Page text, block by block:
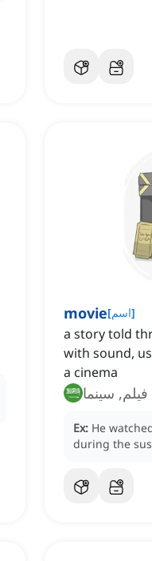
movie[اسم]
a story told
with sound,
a cinema
فيلم, سينما
Ex: He
during the